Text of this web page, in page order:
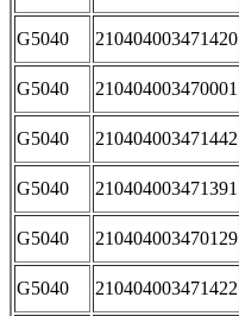
G5040 210404003471420
G5040 210404003470001
G5040 210404003471442
G5040 210404003471391
G5040 210404003470129
G5040 210404003471422